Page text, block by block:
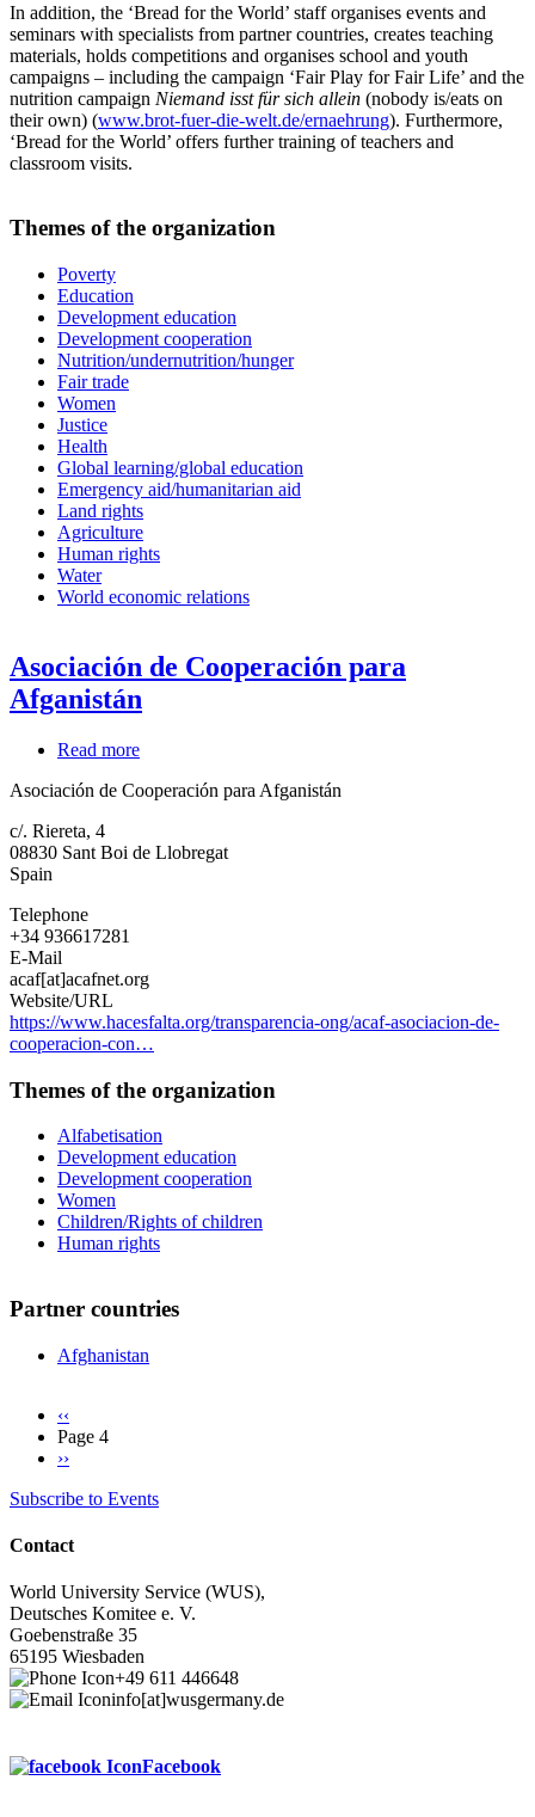
In addition, the ‘Bread for the World’ staff organises events and
seminars with specialists from partner countries, creates teaching
materials, holds competitions and organises school and youth
campaigns – including the campaign ‘Fair Play for Fair Life’ and the
nutrition campaign Niemand isst für sich allein (nobody is/eats on
their own) (www.brot-fuer-die-welt.de/ernaehrung). Furthermore,
‘Bread for the World’ offers further training of teachers and
classroom visits.
Themes of the organization
Poverty
Education
Development education
Development cooperation
Nutrition/undernutrition/hunger
Fair trade
Women
Justice
Health
Global learning/global education
Emergency aid/humanitarian aid
Land rights
Agriculture
Human rights
Water
World economic relations
Asociación de Cooperación para
Afganistán
Read more
de
Afganistán
Asociación de Cooperación para Afganistán
c/. Riereta, 4
08830 Sant Boi de Llobregat
Spain
Telephone
+34 936617281
E-Mail
acaf[at]acafnet.org
Website/URL
https://www.hacesfalta.org/transparencia-ong/acaf-asociacion-de-
cooperacion-con…
Themes of the organization
Alfabetisation
Development education
Development cooperation
Women
Children/Rights of children
Human rights
Partner countries
Afghanistan
Pagination
Previous
page
‹‹
Page 4
Next
››
Subscribe to Events
Contact
World University Service (WUS),
Deutsches Komitee e. V.
Goebenstraße 35
65195 Wiesbaden
+49 611 446648
info[at]wusgermany.de
Facebook